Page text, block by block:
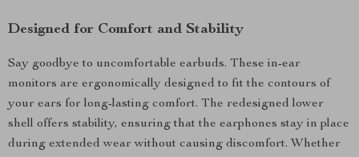
Designed for Comfort and Stability
Say goodbye to uncomfortable earbuds. These in-ear
monitors are ergonomically designed to fit the contours of
your ears for long-lasting comfort. The redesigned lower
shell offers stability, ensuring that the earphones stay in place
during extended wear without causing discomfort. Whether